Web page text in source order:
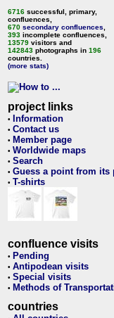
6716 successful, primary,
confluences,
670 secondary confluences
393 incomplete confluences,
13579 visitors and
142843 photographs in 196
countries.
(more stats)
project links
• Information
• Contact us
• Member page
• Worldwide maps
• Search
• Guess a point from its
• T-shirts
confluence visits
• Pending
• Antipodean visits
• Special visits
• Methods of
countries